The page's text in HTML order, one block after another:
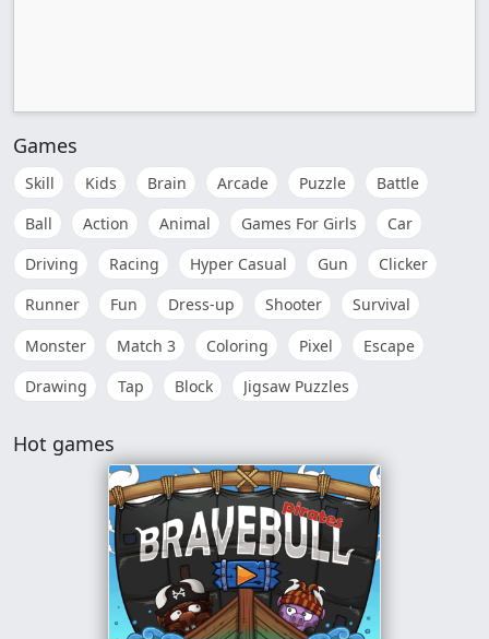
Games
Skill Kids Brain Arcade Puzzle
Battle
Ball
Action Animal Games For Girls
Car
Driving
Racing Hyper Casual Gun
Clicker
Runner
Fun Dress-up Shooter
Survival
Monster
Match 3 Coloring Pixel
Escape
Drawing
Tap Block Jigsaw Puzzles
Hot games